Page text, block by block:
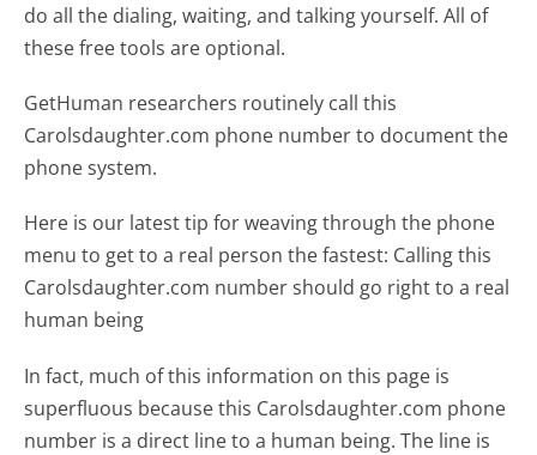
do all the dialing, waiting, and talking yourself. All of
these free tools are optional.
GetHuman researchers routinely call this
Carolsdaughter.com phone number to document the
phone system.
Here is our latest tip for weaving through the phone
menu to get to a real person the fastest: Calling this
Carolsdaughter.com number should go right to a real
human being
In fact, much of this information on this page is
superfluous because this Carolsdaughter.com phone
number is a direct line to a human being. The line is